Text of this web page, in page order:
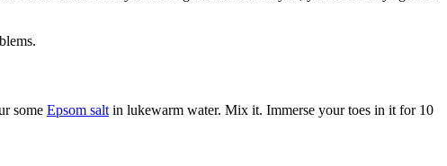
some Epsom salt in lukewarm water. Mix it. Immerse your toes in it for 10